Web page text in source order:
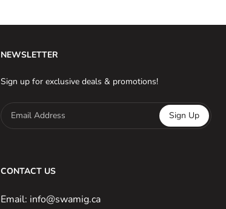
NEWSLETTER
Sign up for exclusive deals & promotions!
Email Address Sign Up
CONTACT US
Email: info@swamig.ca